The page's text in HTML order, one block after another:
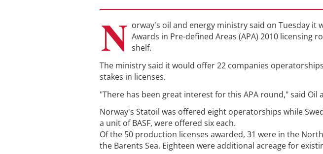
N orway's oil and energy ministry said on Tuesday
Awards in Pre-defined Areas (APA) 2010 licensing
shelf.
The ministry said it would offer 22 companies
stakes in licenses.
"There has been great interest for this APA round," said Oil
Norway's Statoil was offered eight operatorships while
a unit of BASF, were offered six each.
Of the 50 production licenses awarded, 31 were in the
the Barents Sea. Eighteen were additional acreage for